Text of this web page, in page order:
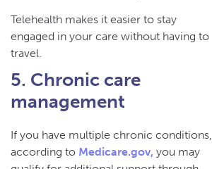
Telehealth makes it easier to stay
engaged in your care without having to
travel.
5. Chronic care
management
If you have multiple chronic conditions,
according to Medicare.gov, you may